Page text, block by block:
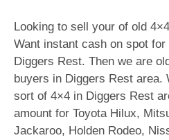
Looking to sell your of old
Want instant cash on spot
Diggers Rest. Then we are
buyers in Diggers Rest area.
sort of 4×4 in Diggers Rest
amount for Toyota Hilux,
Jackaroo, Holden Rodeo,